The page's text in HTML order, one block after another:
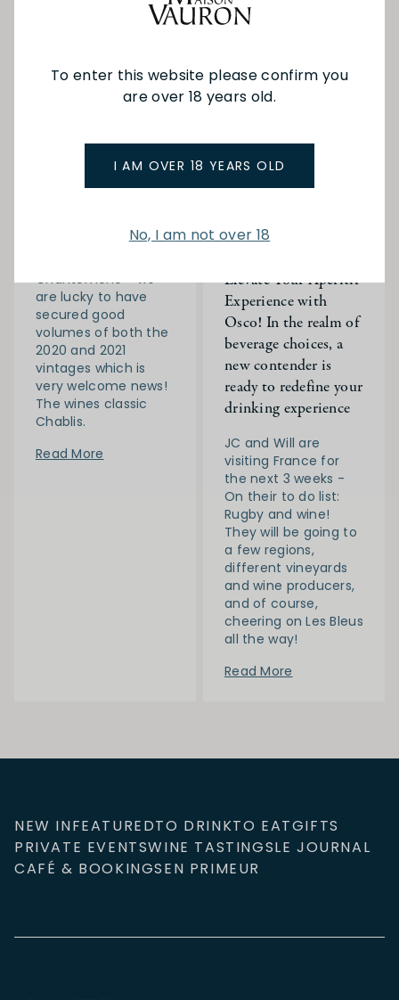
To enter this website please confirm you
are over 18 years old.
I AM OVER 18 YEARS OLD
No, I am not over 18
JC in
worsened we met
with the entire
Chantemerle - we
are lucky to have
secured good
volumes of both the
2020 and 2021
vintages which is
very welcome news!
The wines classic
Chablis.
Read More
11-09-
Gateway to Artisanal,
Non-Alcoholic
12-2023 Recipes
Elevate Your Aperitif
Experience with
Osco! In the realm of
beverage choices, a
new contender is
ready to redefine your
drinking experience
JC and Will are
visiting France for
the next 3 weeks -
On their to do list:
Rugby and wine!
They will be going to
a few regions,
different vineyards
and wine producers,
and of course,
cheering on Les Bleus
all the way!
Read More
NEW INFEATUREDTO DRINKTO EATGIFTS
PRIVATE EVENTSWINE TASTINGSLE JOURNAL
CAFÉ & BOOKINGSEN PRIMEUR